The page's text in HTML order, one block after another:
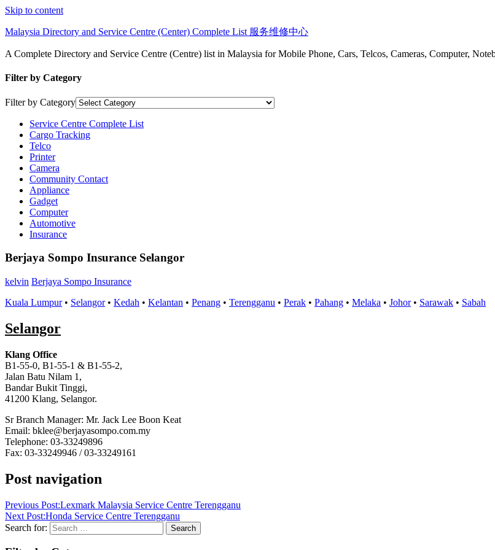
Skip to content
Malaysia Directory and Service Centre (Center) Complete List 服务维修中心
A Complete Directory and Service Centre (Centre) list in Malaysia for Mobile Phone, Cars, Telcos, Cameras, Computer,
Filter by Category
Filter by Category
Service Centre Complete List
Cargo Tracking
Telco
Printer
Camera
Community Contact
Appliance
Gadget
Computer
Automotive
Insurance
Berjaya Sompo Insurance Selangor
kelvin Berjaya Sompo Insurance
Kuala Lumpur• Selangor• Kedah • Kelantan • Penang • Terengganu • Perak • Pahang • Melaka • Johor• Sarawak • Sabah
Selangor
Klang Office
B1-55-0, B1-55-1 & B1-55-2,
Jalan Batu Nilam 1,
Bandar Bukit Tinggi,
41200 Klang, Selangor.
Sr Branch Manager: Mr. Jack Lee Boon Keat
Email: bklee@berjayasompo.com.my
Telephone: 03-33249896
Fax: 03-33249946 / 03-33249161
Post navigation
Previous Post:Lexmark Malaysia Service Centre Terengganu
Next Post:Honda Service Centre Terengganu
Search for:
Search